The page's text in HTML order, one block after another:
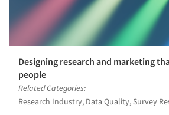
Designing research and marketing
people
Related Categories:
Research Industry, Data Quality, Survey